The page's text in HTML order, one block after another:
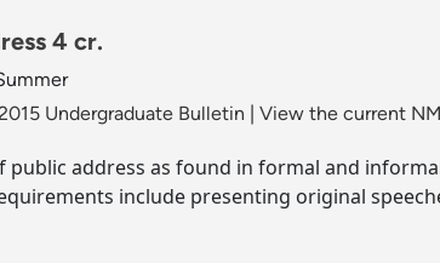
4 cr.
Undergraduate Bulletin View the current
public address as found in formal and
include presenting original